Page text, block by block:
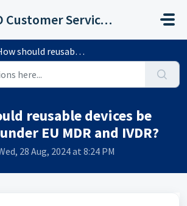
GS1 GO Customer Service Portal
should reusable devices be marked under EU MDR and IVDR?
reusable devices be
EU MDR and IVDR?
28 Aug, 2024 at 8:24 PM